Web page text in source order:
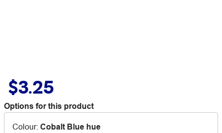
$3.25
Options for this product
Colour: Cobalt Blue hue